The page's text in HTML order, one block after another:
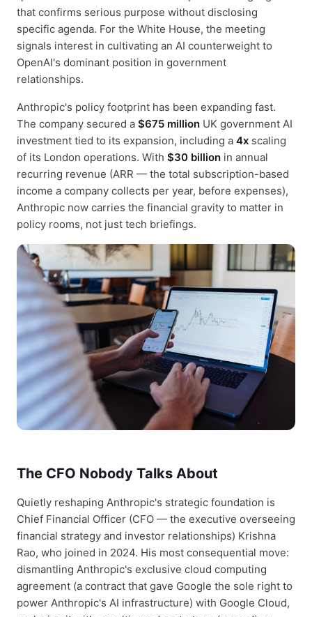
that confirms serious purpose without disclosing
specific agenda. For the White House, the meeting
signals interest in cultivating an AI counterweight to
OpenAI's dominant position in government
relationships.
Anthropic's policy footprint has been expanding fast.
The company secured a $675 million UK government AI
investment tied to its expansion, including a 4x scaling
of its London operations. With $30 billion in annual
recurring revenue (ARR — the total subscription-based
income a company collects per year, before expenses),
Anthropic now carries the financial gravity to matter in
policy rooms, not just tech briefings.
The CFO Nobody Talks About
Quietly reshaping Anthropic's strategic foundation is
Chief Financial Officer (CFO — the executive overseeing
financial strategy and investor relationships) Krishna
Rao, who joined in 2024. His most consequential move:
dismantling Anthropic's exclusive cloud computing
agreement (a contract that gave Google the sole right to
power Anthropic's AI infrastructure) with Google Cloud,